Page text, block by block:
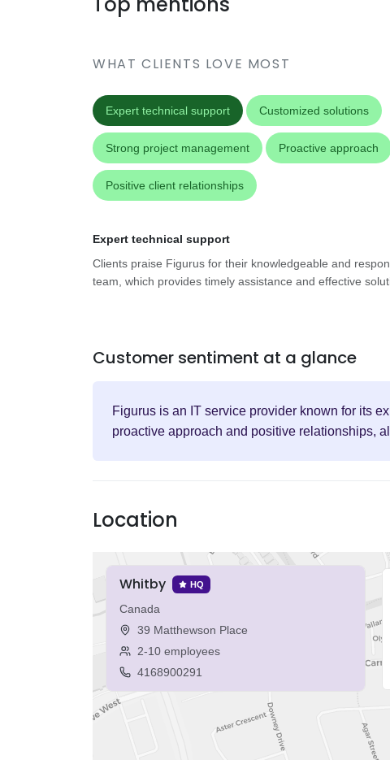
WHAT CLIENTS LOVE MOST
Expert technical support Customized solutions
Strong project management Proactive approach
Positive client relationships
Expert technical support
Clients praise Figurus for their knowledgeable and
team, which provides timely assistance and effective
Customer sentiment at a glance
Figurus is an IT service provider known for its
proactive approach and positive relationships,
Location
Whitby HQ
Canada
39 Matthewson Place
2-10 employees
4168900291